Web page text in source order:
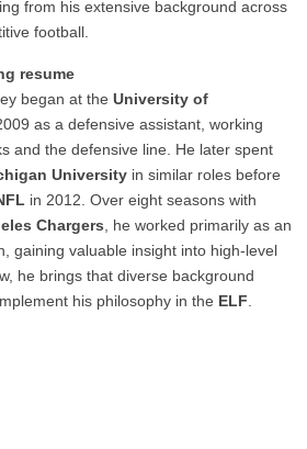
from his extensive background across
football.
resume
began at the University of
as a defensive assistant, working
and the defensive line. He later spent
University in similar roles before
in 2012. Over eight seasons with
Chargers , he worked primarily as an
gaining valuable insight into high-level
he brings that diverse background
his philosophy in the ELF